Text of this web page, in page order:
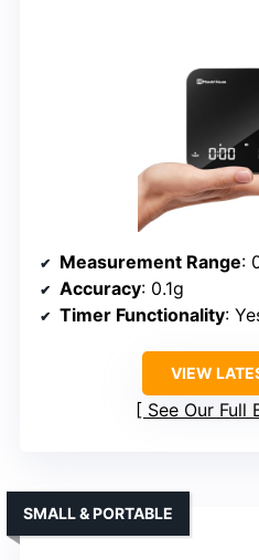
Measurement Range:
Accuracy: 0.1g
Timer Functionality:
VIEW
See Our Full
SMALL & PORTABLE